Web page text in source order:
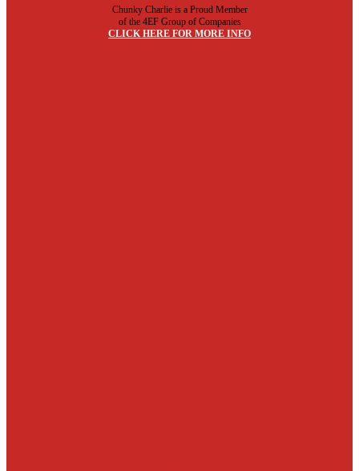
Chunky Charlie is a Proud Member
of the 4EF Group of Companies
CLICK HERE FOR MORE INFO